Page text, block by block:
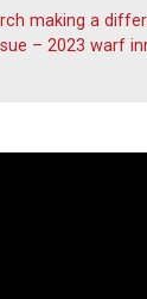
making a
– 2023 warf